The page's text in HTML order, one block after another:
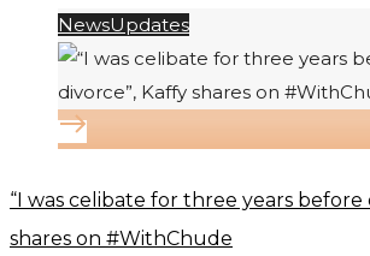
NewsUpdates
“I was celibate for three years before
shares on #WithChude